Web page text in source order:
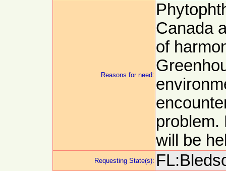
Reasons for need:
Canada
of
problem.
will be
Requesting State(s):